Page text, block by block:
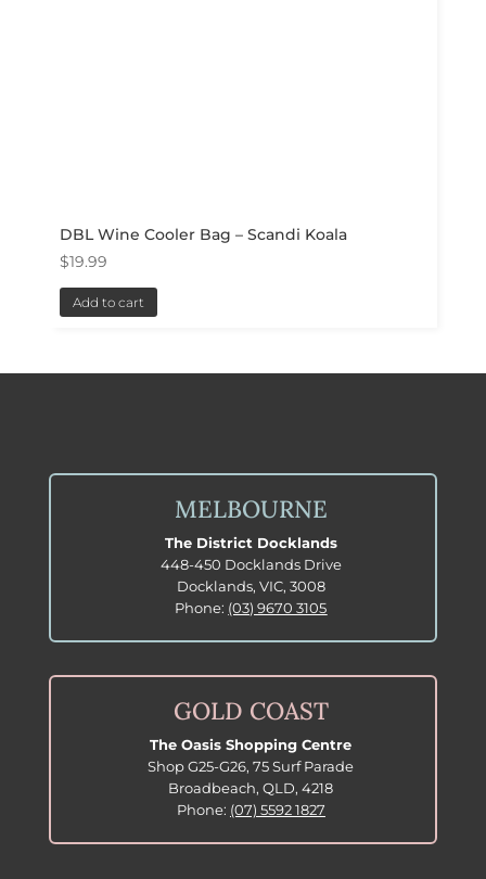
DBL Wine Cooler Bag – Scandi Koala
$19.99
Add to cart
MELBOURNE
The District Docklands
448-450 Docklands Drive
Docklands, VIC, 3008
Phone: (03) 9670 3105
GOLD COAST
The Oasis Shopping Centre
Shop G25-G26, 75 Surf Parade
Broadbeach, QLD, 4218
Phone: (07) 5592 1827